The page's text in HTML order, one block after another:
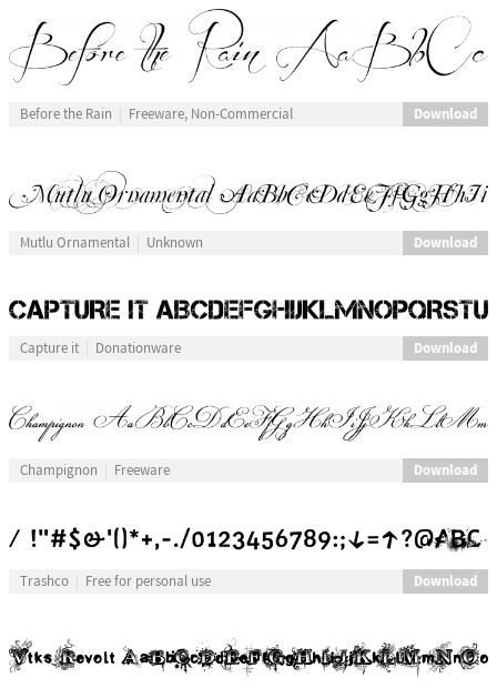
Before the Rain Freeware, Non-Commercial Download
Mutlu Ornamental Unknown Download
Capture it Donationware Download
Champignon Freeware Download
Trashco Free for personal use Download